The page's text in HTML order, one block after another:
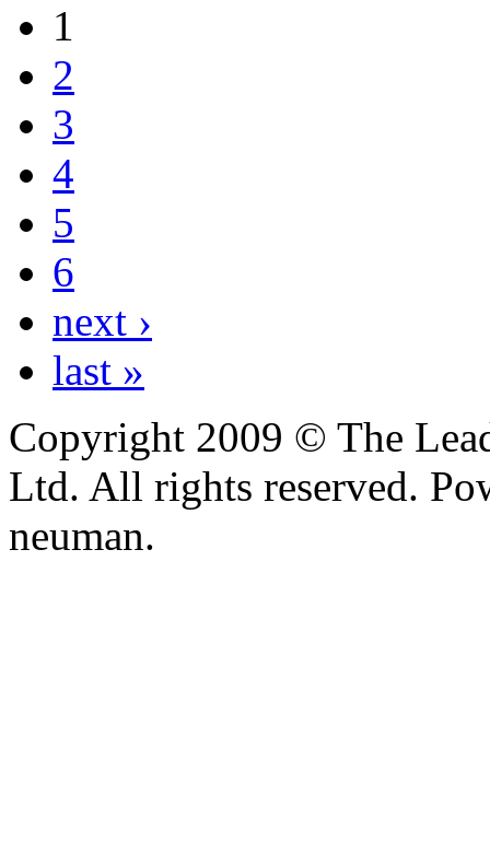
1
2
3
4
5
6
next ›
last »
Copyright 2009 © The
Ltd. All rights reserved.
neuman.